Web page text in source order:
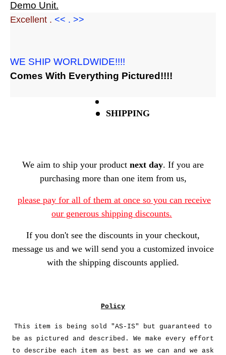
Demo Unit.
Excellent . << . >>
WE SHIP WORLDWIDE!!!!
Comes With Everything Pictured!!!!
SHIPPING
We aim to ship your product next day. If you are
purchasing more than one item from us,
please pay for all of them at once so you can receive
our generous shipping discounts.
If you don't see the discounts in your checkout,
message us and we will send you a customized invoice
with the shipping discounts applied.
Policy
This item is being sold "AS-IS" but guaranteed to
be as pictured and described. We make every effort
to describe each item as best as we can and we ask